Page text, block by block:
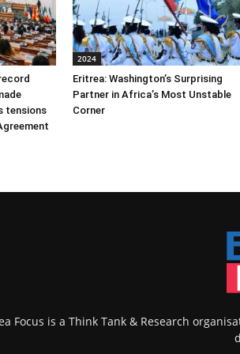
tensions
2024
Eritrea: Washington’s Surprising
Partner in Africa’s Most Unstable
Corner
Focus is a Think Tank & Research